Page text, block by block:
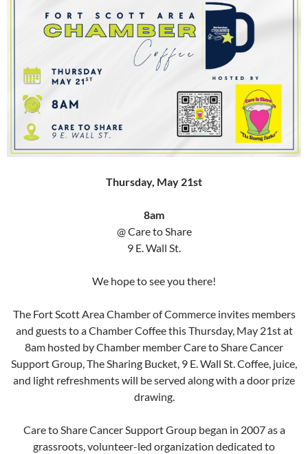
Thursday, May 21st
8am
@ Care to Share
9 E. Wall St.
We hope to see you there!
The Fort Scott Area Chamber of Commerce invites members
and guests to a Chamber Coffee this Thursday, May 21st at
8am hosted by Chamber member Care to Share Cancer
Support Group, The Sharing Bucket, 9 E. Wall St. Coffee, juice,
and light refreshments will be served along with a door prize
drawing.
Care to Share Cancer Support Group began in 2007 as a
grassroots, volunteer-led organization dedicated to